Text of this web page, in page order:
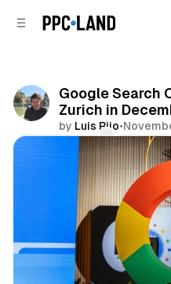
Google Search
Zurich in
by Luis Rijo•
Comments
Share